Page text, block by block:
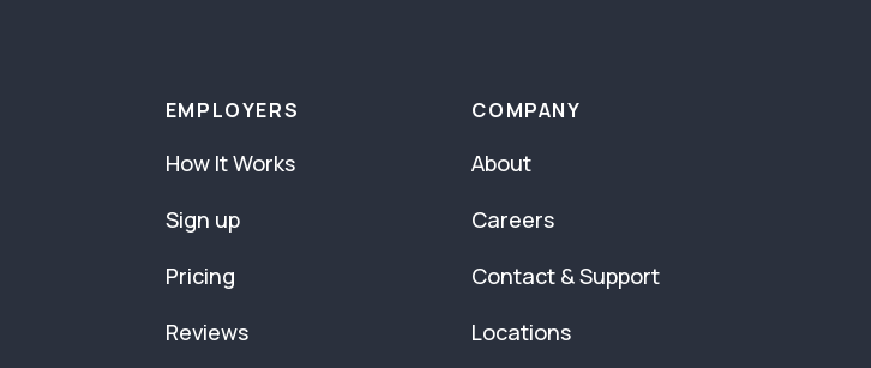
EMPLOYERS
How It Works
Sign up
Pricing
Reviews
COMPANY
About
Careers
Contact & Support
Locations